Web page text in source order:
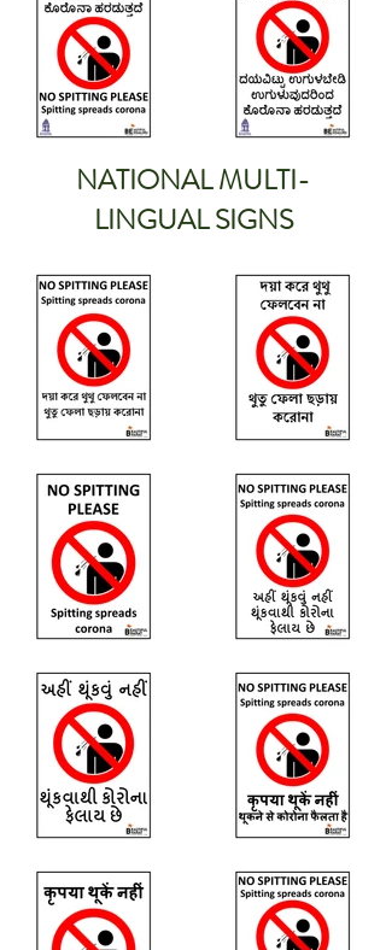
NATIONAL MULTI-
LINGUAL SIGNS